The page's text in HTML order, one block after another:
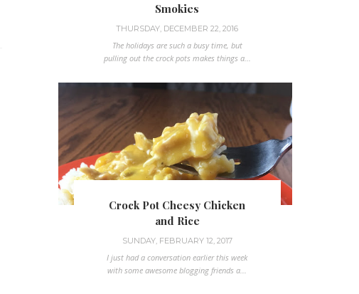
Smokies
THURSDAY, DECEMBER 22, 2016
The holidays are such a busy time, but
pulling out the crock pots makes things a...
Crock Pot Cheesy Chicken
and Rice
SUNDAY, FEBRUARY 12, 2017
I just had a conversation earlier this week
with some awesome blogging friends a...